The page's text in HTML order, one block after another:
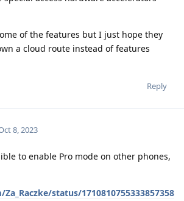
of the features but I just hope they
a cloud route instead of features
Reply
8, 2023
to enable Pro mode on other phones,
status/1710810755333857358